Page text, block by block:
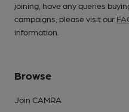
joining, have any queries
campaigns, please visit our
information.
Browse
Join CAMRA